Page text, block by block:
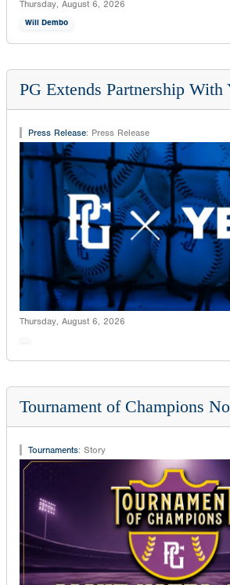
Thursday, August 6, 2026
Will Dembo
PG Extends Partnership With
Press Release: Press Release
Thursday, August 6, 2026
Tournament of Champions
Tournaments: Story